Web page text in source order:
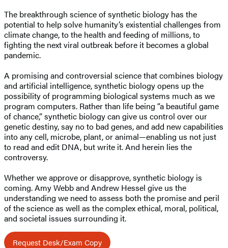
The breakthrough science of synthetic biology has the
potential to help solve humanity’s existential challenges from
climate change, to the health and feeding of millions, to
fighting the next viral outbreak before it becomes a global
pandemic.
A promising and controversial science that combines biology
and artificial intelligence, synthetic biology opens up the
possibility of programming biological systems much as we
program computers. Rather than life being “a beautiful game
of chance,” synthetic biology can give us control over our
genetic destiny, say no to bad genes, and add new capabilities
into any cell, microbe, plant, or animal—enabling us not just
to read and edit DNA, but write it. And herein lies the
controversy.
Whether we approve or disapprove, synthetic biology is
coming. Amy Webb and Andrew Hessel give us the
understanding we need to assess both the promise and peril
of the science as well as the complex ethical, moral, political,
and societal issues surrounding it.
Request Desk/Exam Copy